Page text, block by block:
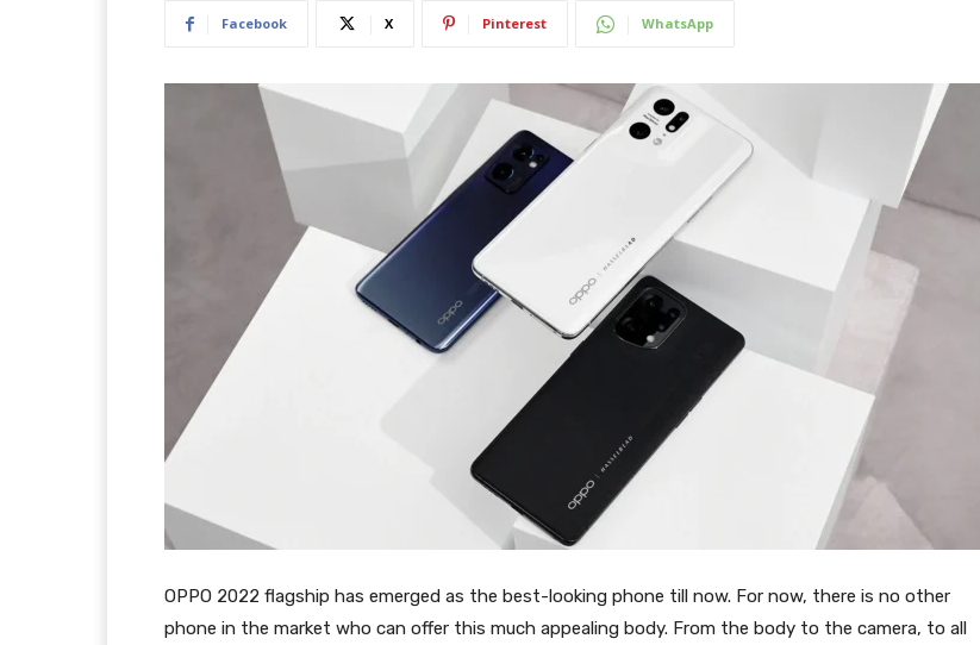
Facebook X Pinterest WhatsApp
OPPO 2022 flagship has emerged as the best-looking phone till now. For now, there is no other
phone in the market who can offer this much appealing body. From the body to the camera, to all